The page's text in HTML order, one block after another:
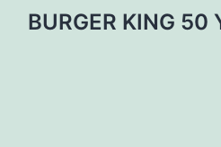
BURGER KING 50